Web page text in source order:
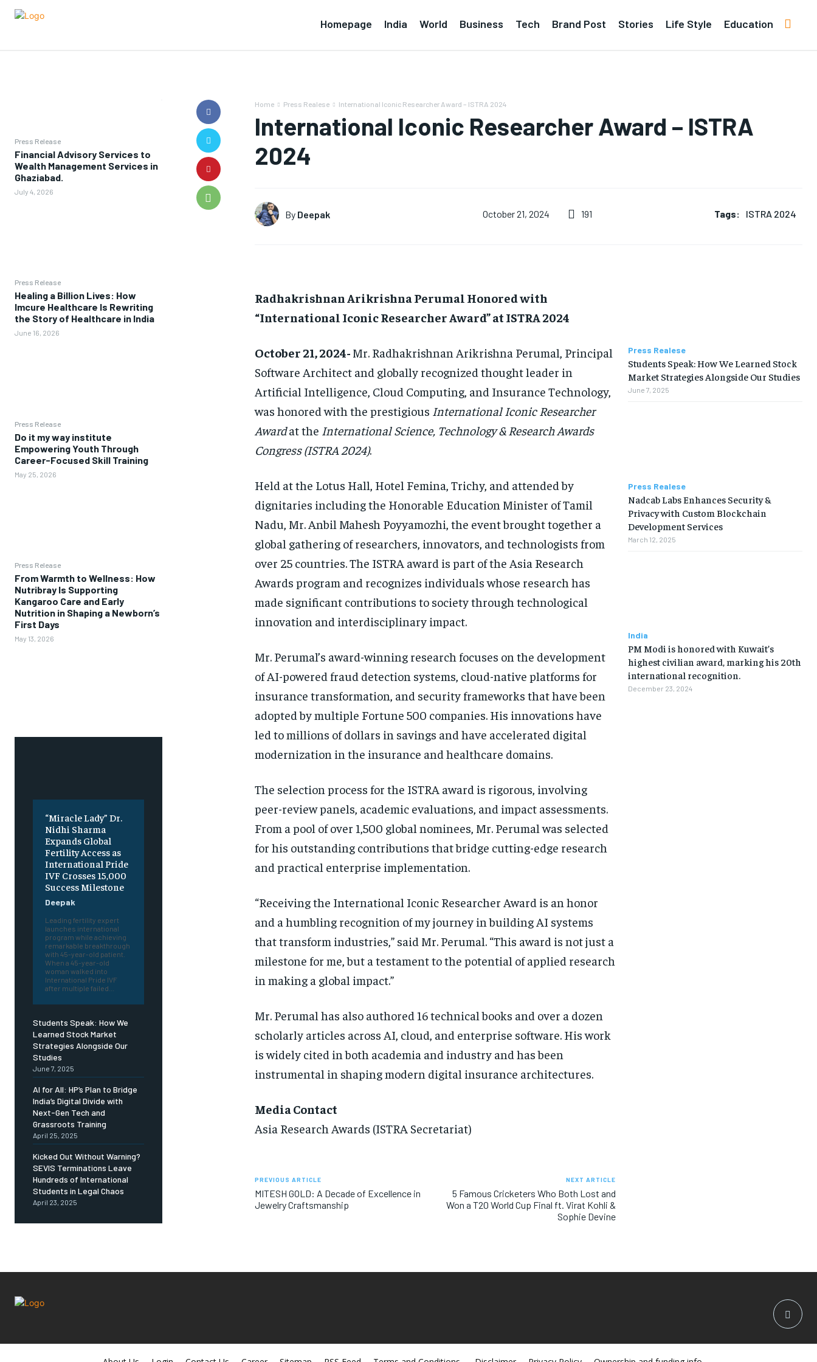
Homepage India World Business Tech Brand Post Stories Life Style Education
Press Release
Financial Advisory Services to
Wealth Management Services in
Ghaziabad.
July 4, 2026
Press Release
Healing a Billion Lives: How
Imcure Healthcare Is Rewriting
the Story of Healthcare in India
June 16, 2026
Press Release
Do it my way institute
Empowering Youth Through
Career-Focused Skill Training
May 25, 2026
Press Release
From Warmth to Wellness: How
Nutribray Is Supporting
Kangaroo Care and Early
Nutrition in Shaping a Newborn’s
First Days
May 13, 2026
“Miracle Lady” Dr.
Nidhi Sharma
Expands Global
Fertility Access as
International Pride
IVF Crosses 15,000
Success Milestone
Deepak
Leading fertility expert
launches international
program while achieving
remarkable breakthrough
with 45-year-old patient.
When a 45-year-old
woman walked into
International Pride IVF
after multiple failed...
Students Speak: How We
Learned Stock Market
Strategies Alongside Our
Studies
June 7, 2025
AI for All: HP’s Plan to Bridge
India’s Digital Divide with
Next-Gen Tech and
Grassroots Training
April 25, 2025
Kicked Out Without Warning?
SEVIS Terminations Leave
Hundreds of International
Students in Legal Chaos
April 23, 2025
Home Press Realese International Iconic Researcher Award – ISTRA 2024
International Iconic Researcher Award – ISTRA
2024
By Deepak October 21, 2024 191 Tags: ISTRA 2024
Radhakrishnan Arikrishna Perumal Honored with
“International Iconic Researcher Award” at ISTRA 2024
October 21, 2024- Mr. Radhakrishnan Arikrishna Perumal, Principal
Software Architect and globally recognized thought leader in
Artificial Intelligence, Cloud Computing, and Insurance Technology,
was honored with the prestigious International Iconic Researcher
Awardat the International Science, Technology & Research Awards
Congress (ISTRA 2024).
Held at the Lotus Hall, Hotel Femina, Trichy, and attended by
dignitaries including the Honorable Education Minister of Tamil
Nadu, Mr. Anbil Mahesh Poyyamozhi, the event brought together a
global gathering of researchers, innovators, and technologists from
over 25 countries. The ISTRA award is part of the Asia Research
Awards program and recognizes individuals whose research has
made significant contributions to society through technological
innovation and interdisciplinary impact.
Mr. Perumal’s award-winning research focuses on the development
of AI-powered fraud detection systems, cloud-native platforms for
insurance transformation, and security frameworks that have been
adopted by multiple Fortune 500 companies. His innovations have
led to millions of dollars in savings and have accelerated digital
modernization in the insurance and healthcare domains.
The selection process for the ISTRA award is rigorous, involving
peer-review panels, academic evaluations, and impact assessments.
From a pool of over 1,500 global nominees, Mr. Perumal was selected
for his outstanding contributions that bridge cutting-edge research
and practical enterprise implementation.
“Receiving the International Iconic Researcher Award is an honor
and a humbling recognition of my journey in building AI systems
that transform industries,” said Mr. Perumal. “This award is not just a
milestone for me, but a testament to the potential of applied research
in making a global impact.”
Mr. Perumal has also authored 16 technical books and over a dozen
scholarly articles across AI, cloud, and enterprise software. His work
is widely cited in both academia and industry and has been
instrumental in shaping modern digital insurance architectures.
Media Contact
Asia Research Awards (ISTRA Secretariat)
PREVIOUS ARTICLE
MITESH GOLD: A Decade of Excellence in
Jewelry Craftsmanship
NEXT ARTICLE
5 Famous Cricketers Who Both Lost and
Won a T20 World Cup Final ft. Virat Kohli &
Sophie Devine
Press Realese
Students Speak: How We Learned Stock
Market Strategies Alongside Our Studies
June 7, 2025
Press Realese
Nadcab Labs Enhances Security &
Privacy with Custom Blockchain
Development Services
March 12, 2025
India
PM Modi is honored with Kuwait’s
highest civilian award, marking his 20th
international recognition.
December 23, 2024